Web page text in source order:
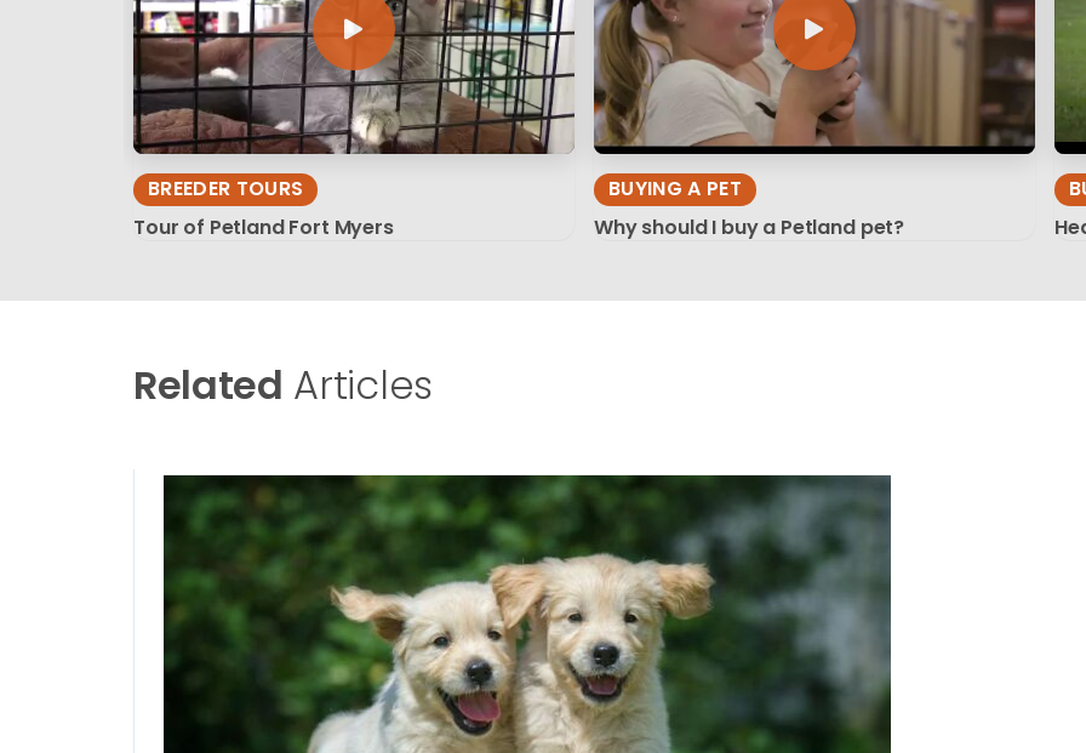
BREEDER TOURS
Tour of Petland Fort Myers
BUYING A PET
Why should I buy a Petland pet?
Related Articles